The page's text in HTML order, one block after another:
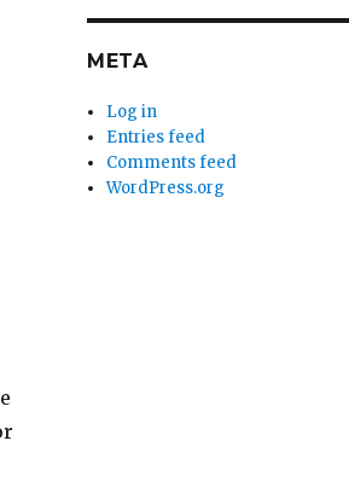
META
Log in
Entries feed
Comments feed
WordPress.org